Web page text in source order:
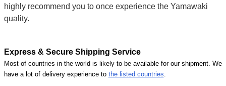
highly recommend you to once experience the Yamawaki
quality.
Express & Secure Shipping Service
Most of countries in the world is likely to be available for our shipment. We
have a lot of delivery experience to the listed countries